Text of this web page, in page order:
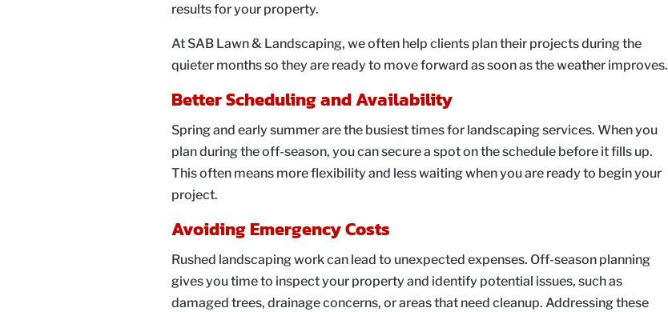
results for your property.
At SAB Lawn & Landscaping, we often help clients plan their projects during the
quieter months so they are ready to move forward as soon as the weather improves.
Better Scheduling and Availability
Spring and early summer are the busiest times for landscaping services. When you
plan during the off-season, you can secure a spot on the schedule before it fills up.
This often means more flexibility and less waiting when you are ready to begin your
project.
Avoiding Emergency Costs
Rushed landscaping work can lead to unexpected expenses. Off-season planning
gives you time to inspect your property and identify potential issues, such as
damaged trees, drainage concerns, or areas that need cleanup. Addressing these